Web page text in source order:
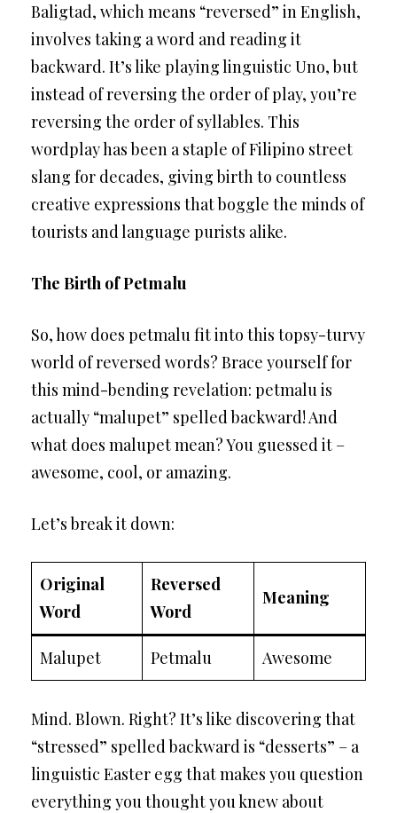
Baligtad, which means “reversed” in English,
involves taking a word and reading it
backward. It’s like playing linguistic Uno, but
instead of reversing the order of play, you’re
reversing the order of syllables. This
wordplay has been a staple of Filipino street
slang for decades, giving birth to countless
creative expressions that boggle the minds of
tourists and language purists alike.
The Birth of Petmalu
So, how does petmalu fit into this topsy-turvy
world of reversed words? Brace yourself for
this mind-bending revelation: petmalu is
actually “malupet” spelled backward! And
what does malupet mean? You guessed it –
awesome, cool, or amazing.
Let’s break it down:
Original
Word
Reversed
Word
Meaning
Malupet Petmalu Awesome
Mind. Blown. Right? It’s like discovering that
“stressed” spelled backward is “desserts” – a
linguistic Easter egg that makes you question
everything you thought you knew about